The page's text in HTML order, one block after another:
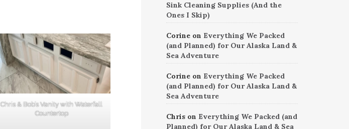
Chris & Bob’s Vanity with Waterfall
Countertop
Sink Cleaning Supplies (And the
Ones I Skip)
Corineon Everything We Packed
(and Planned) for Our Alaska Land &
Sea Adventure
Corineon Everything We Packed
(and Planned) for Our Alaska Land &
Sea Adventure
Chrison Everything We Packed (and
Planned) for Our Alaska Land & Sea